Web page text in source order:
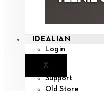
IDEALIAN
Login
XNotice
Support
Old Store